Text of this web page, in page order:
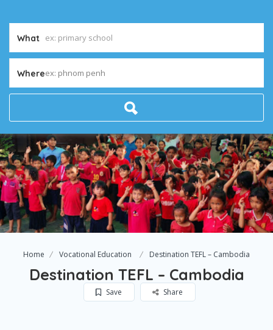
What
Whereex: phnom penh
Home Vocational Education Destination TEFL – Cambodia
Destination TEFL – Cambodia
Save Share